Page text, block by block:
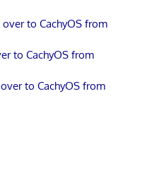
to CachyOS from
to CachyOS from
to CachyOS from